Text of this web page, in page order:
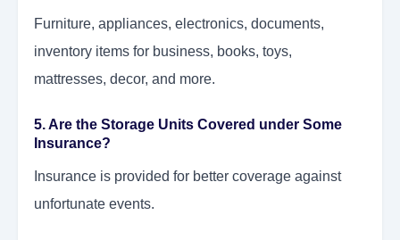
Furniture, appliances, electronics, documents,
inventory items for business, books, toys,
mattresses, decor, and more.
5. Are the Storage Units Covered under Some
Insurance?
Insurance is provided for better coverage against
unfortunate events.